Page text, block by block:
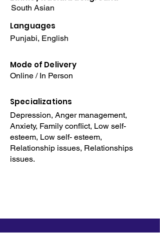
South Asian
Languages
Punjabi, English
Mode of Delivery
Online / In Person
Specializations
Depression, Anger management,
Anxiety, Family conflict, Low self-
esteem, Low self- esteem,
Relationship issues, Relationships
issues.